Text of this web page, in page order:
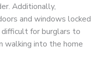
Additionally,
and windows locked
for burglars to
walking into the home